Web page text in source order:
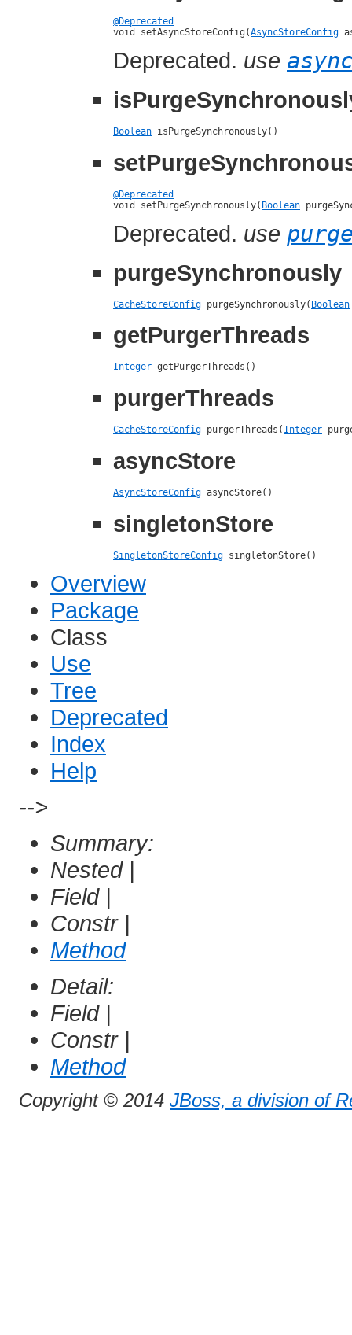
@Deprecated
void setAsyncStoreConfig(AsyncStoreConfig
Deprecated. use
Boolean isPurgeSynchronously()
@Deprecated
void setPurgeSynchronously( Boolean
Deprecated. use
purgeSynchronously
CacheStoreConfig purgeSynchronously( Boolean
getPurgerThreads
Integer getPurgerThreads()
purgerThreads
CacheStoreConfig purgerThreads( Integer
asyncStore
AsyncStoreConfig asyncStore()
singletonStore
SingletonStoreConfig singletonStore()
Overview
Package
Class
Use
Tree
Deprecated
Index
Help
-->
Summary:
Nested |
Field |
Constr |
Method
Detail:
Field |
Constr |
Method
Copyright © 2014 JBoss, a division of